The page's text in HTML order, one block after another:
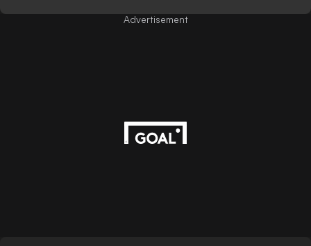
Advertisement